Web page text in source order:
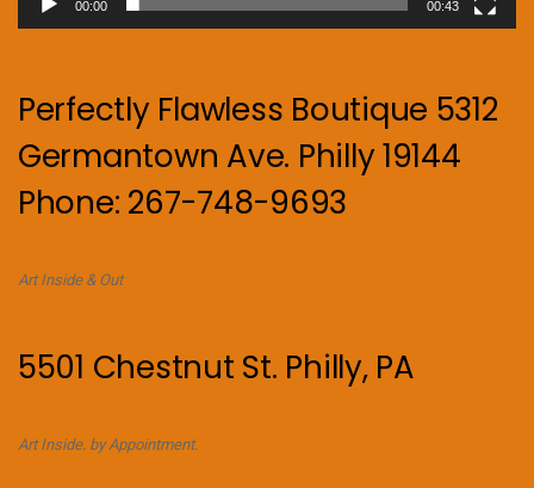
00:00 00:43
Perfectly Flawless Boutique 5312
Germantown Ave. Philly 19144
Phone: 267-748-9693
Art Inside & Out
5501 Chestnut St. Philly, PA
Art Inside. by Appointment.